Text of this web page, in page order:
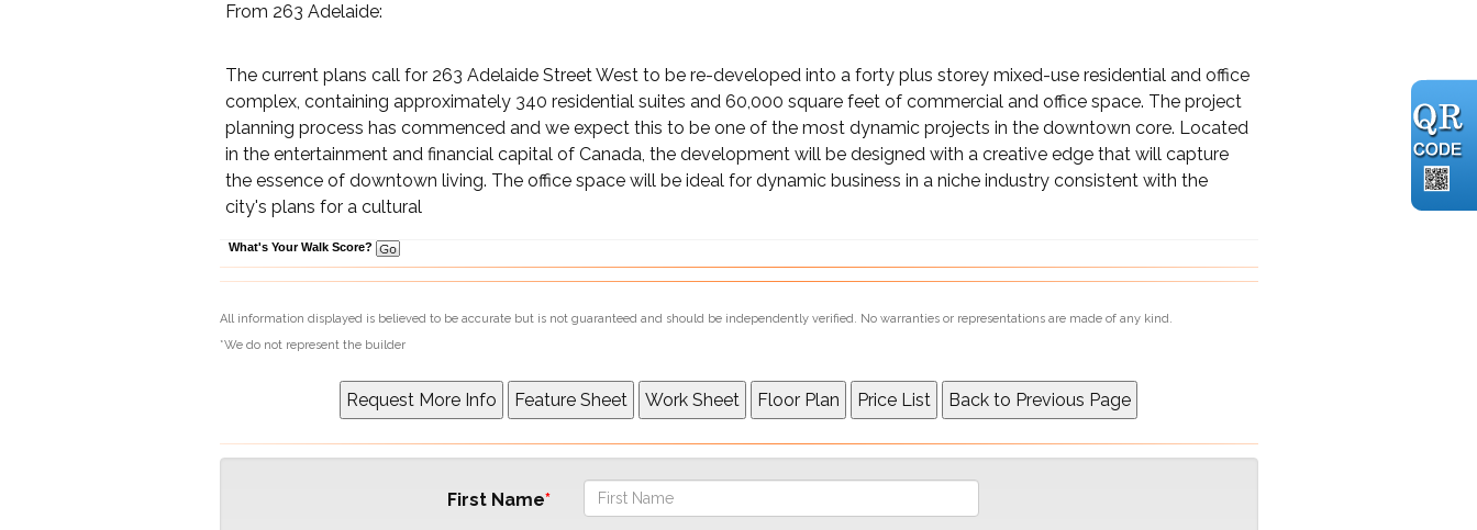
From 263 Adelaide:
The current plans call for 263 Adelaide Street West to be re-developed into a forty plus storey mixed-use residential and office
complex, containing approximately 340 residential suites and 60,000 square feet of commercial and office space. The project
planning process has commenced and we expect this to be one of the most dynamic projects in the downtown core. Located
in the entertainment and financial capital of Canada, the development will be designed with a creative edge that will capture
the essence of downtown living. The office space will be ideal for dynamic business in a niche industry consistent with the
city's plans for a cultural
What's Your Walk Score?
All information displayed is believed to be accurate but is not guaranteed and should be independently verified. No warranties or representations are made of any kind.
*We do not represent the builder
First Name